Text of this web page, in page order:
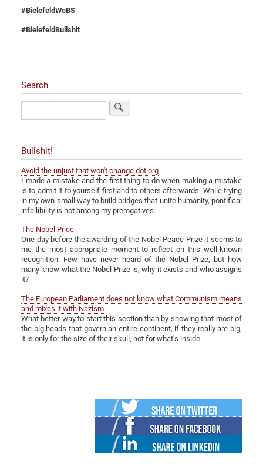
#BielefeldWeBS
#BielefeldBullshit
Search
Bullshit!
Avoid the unjust that won't change dot org
I made a mistake and the first thing to do when making a mistake
is to admit it to yourself first and to others afterwards. While trying
in my own small way to build bridges that unite humanity, pontifical
infallibility is not among my prerogatives.
The Nobel Price
One day before the awarding of the Nobel Peace Prize it seems to
me the most appropriate moment to reflect on this well-known
recognition. Few have never heard of the Nobel Prize, but how
many know what the Nobel Prize is, why it exists and who assigns
it?
The European Parliament does not know what Communism means
and mixes it with Nazism
What better way to start this section than by showing that most of
the big heads that govern an entire continent, if they really are big,
it is only for the size of their skull, not for what's inside.
Twitter
Facebook
Linked
in